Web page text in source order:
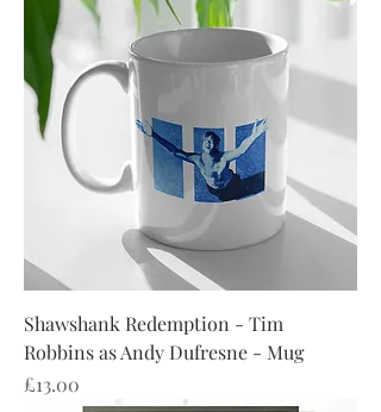
Shawshank Redemption - Tim
Robbins as Andy Dufresne - Mug
Price
£13.00